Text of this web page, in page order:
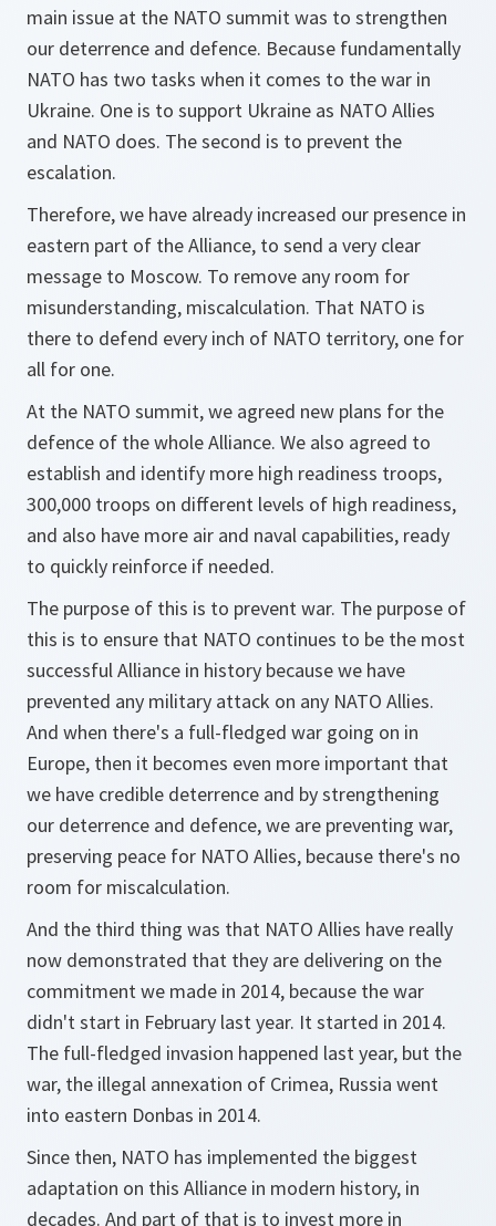
main issue at the NATO summit was to strengthen
our deterrence and defence. Because fundamentally
NATO has two tasks when it comes to the war in
Ukraine. One is to support Ukraine as NATO Allies
and NATO does. The second is to prevent the
escalation.
Therefore, we have already increased our presence in
eastern part of the Alliance, to send a very clear
message to Moscow. To remove any room for
misunderstanding, miscalculation. That NATO is
there to defend every inch of NATO territory, one for
all for one.
At the NATO summit, we agreed new plans for the
defence of the whole Alliance. We also agreed to
establish and identify more high readiness troops,
300,000 troops on different levels of high readiness,
and also have more air and naval capabilities, ready
to quickly reinforce if needed.
The purpose of this is to prevent war. The purpose of
this is to ensure that NATO continues to be the most
successful Alliance in history because we have
prevented any military attack on any NATO Allies.
And when there's a full-fledged war going on in
Europe, then it becomes even more important that
we have credible deterrence and by strengthening
our deterrence and defence, we are preventing war,
preserving peace for NATO Allies, because there's no
room for miscalculation.
And the third thing was that NATO Allies have really
now demonstrated that they are delivering on the
commitment we made in 2014, because the war
didn't start in February last year. It started in 2014.
The full-fledged invasion happened last year, but the
war, the illegal annexation of Crimea, Russia went
into eastern Donbas in 2014.
Since then, NATO has implemented the biggest
adaptation on this Alliance in modern history, in
decades. And part of that is to invest more in